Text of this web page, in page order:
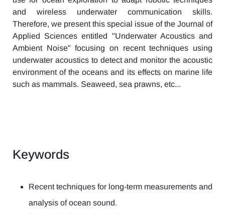
and wireless underwater communication skills.
Therefore, we present this special issue of the Journal of
Applied Sciences entitled "Underwater Acoustics and
Ambient Noise" focusing on recent techniques using
underwater acoustics to detect and monitor the acoustic
environment of the oceans and its effects on marine life
such as mammals. Seaweed, sea prawns, etc...
Keywords
Recent techniques for long-term measurements and
analysis of ocean sound.